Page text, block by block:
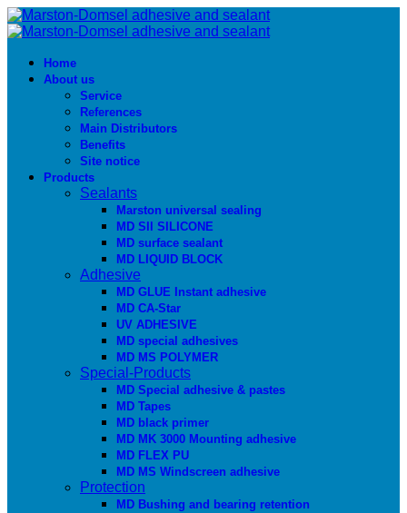
Home
About us
Service
References
Main Distributors
Benefits
Site notice
Products
Sealants
Marston universal sealing
MD SIl SILICONE
MD surface sealant
MD LIQUID BLOCK
Adhesive
MD GLUE Instant adhesive
MD CA-Star
UV ADHESIVE
MD special adhesives
MD MS POLYMER
Special-Products
MD Special adhesive & pastes
MD Tapes
MD black primer
MD MK 3000 Mounting adhesive
MD FLEX PU
MD MS Windscreen adhesive
Protection
MD Bushing and bearing retention